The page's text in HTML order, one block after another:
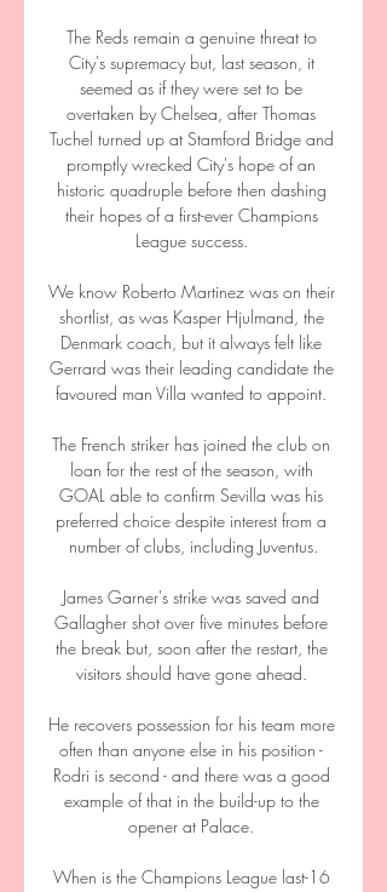
The Reds remain a genuine threat to
City's supremacy but, last season, it
seemed as if they were set to be
overtaken by Chelsea, after Thomas
Tuchel turned up at Stamford Bridge and
promptly wrecked City's hope of an
historic quadruple before then dashing
their hopes of a first-ever Champions
League success.
We know Roberto Martinez was on their
shortlist, as was Kasper Hjulmand, the
Denmark coach, but it always felt like
Gerrard was their leading candidate the
favoured man Villa wanted to appoint.
The French striker has joined the club on
loan for the rest of the season, with
GOAL able to confirm Sevilla was his
preferred choice despite interest from a
number of clubs, including Juventus.
James Garner's strike was saved and
Gallagher shot over five minutes before
the break but, soon after the restart, the
visitors should have gone ahead.
He recovers possession for his team more
often than anyone else in his position -
Rodri is second - and there was a good
example of that in the build-up to the
opener at Palace.
When is the Champions League last-16